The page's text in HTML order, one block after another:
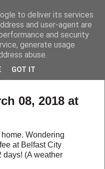
things that seem to
08, 2018 at
Wondering
at Belfast City
days! (A weather
to deliver its services
and user-agent are
and security
generate usage
abuse.
GOT IT